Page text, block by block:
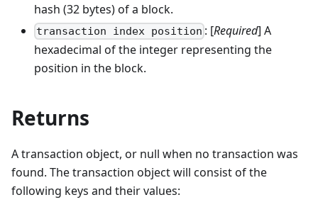
hash (32 bytes) of a block.
transaction index position : [Required] A
hexadecimal of the integer representing the
position in the block.
Returns
A transaction object, or null when no transaction was
found. The transaction object will consist of the
following keys and their values: